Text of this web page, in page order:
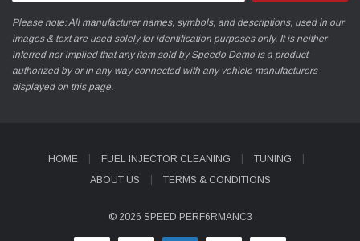
Please note: All manufacturer names, symbols, and descriptions, used in our
images & text are used solely for identification purposes only. It is neither
inferred nor implied that any item sold by Speedo Demo is a product
authorized by or in any way connected with any vehicle manufacturers
displayed on this page.
HOME FUEL INJECTOR CLEANING
TUNING
ABOUT US
TERMS & CONDITIONS
© 2026 SPEED PERF6RMANC3